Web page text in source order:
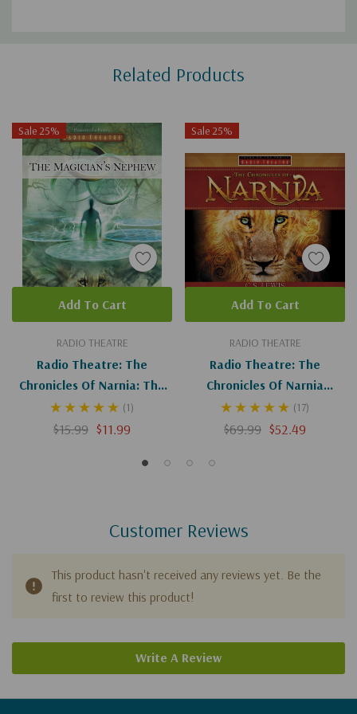
Related Products
Sale 25%
RADIO THEATRE
Radio Theatre: The
Chronicles Of Narnia: The
Magician's Nephew (Digital)
(1)
$15.99 $11.99
Add To Cart
Sale 25%
RADIO THEATRE
Radio Theatre: The
Chronicles Of Narnia
Complete Set (Digital)
(17)
$69.99 $52.49
Add To Cart
Customer Reviews
This product hasn't received any reviews yet. Be the
first to review this product!
Write A Review